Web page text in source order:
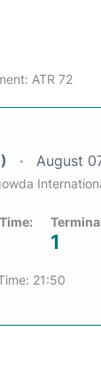
ATR 72
August
1
21:50